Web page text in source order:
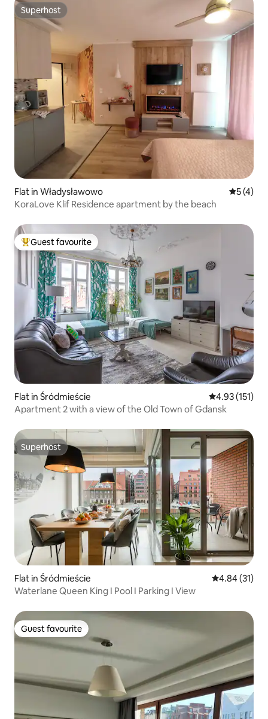
Superhost
Superhost
Flat in Władysławowo 5 out of
5 (4)
KoraLove Klif Residence apartment by the beach
Top guest favourite
Guest favourite
Flat in Śródmieście 4.93 out of 5
4.93 (151)
Apartment 2 with a view of the Old Town of Gdansk
Superhost
Superhost
Flat in Śródmieście 4.84 out of 5
4.84 (31)
Waterlane Queen King I Pool I Parking I View
Guest favourite
Guest favourite